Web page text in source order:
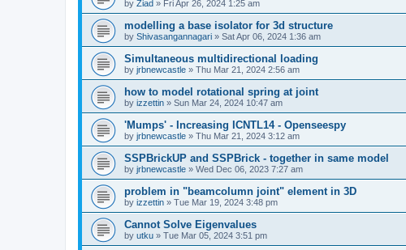
by Ziad » Fri Apr 26, 2024 1:25 am
modelling a base isolator for 3d structure
by Shivasangannagari » Sat Apr 06, 2024 1:36 am
Simultaneous multidirectional loading
by jrbnewcastle » Thu Mar 21, 2024 2:56 am
how to model rotational spring at joint
by izzettin » Sun Mar 24, 2024 10:47 am
'Mumps' - Increasing ICNTL14 - Openseespy
by jrbnewcastle » Thu Mar 21, 2024 3:12 am
SSPBrickUP and SSPBrick - together in same model
by jrbnewcastle » Wed Dec 06, 2023 7:27 am
problem in "beamcolumn joint" element in 3D
by izzettin » Tue Mar 19, 2024 3:48 pm
Cannot Solve Eigenvalues
by utku » Tue Mar 05, 2024 3:51 pm